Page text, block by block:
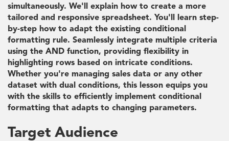
simultaneously. We'll explain how to create a more
tailored and responsive spreadsheet. You'll learn step-
by-step how to adapt the existing conditional
formatting rule. Seamlessly integrate multiple criteria
using the AND function, providing flexibility in
highlighting rows based on intricate conditions.
Whether you're managing sales data or any other
dataset with dual conditions, this lesson equips you
with the skills to efficiently implement conditional
formatting that adapts to changing parameters.
Target Audience